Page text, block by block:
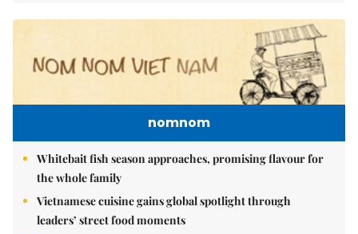
nomnom
Whitebait fish season approaches, promising flavour for
the whole family
Vietnamese cuisine gains global spotlight through
leaders’ street food moments